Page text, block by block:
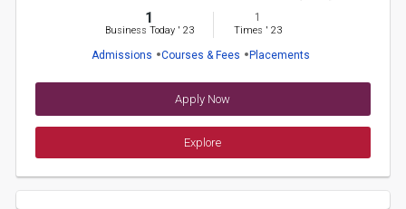
1
Business Today' 23
1
Times ' 23
Admissions Courses & Fees Placements
Apply Now
Explore